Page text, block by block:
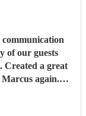
of our guests
Created a great
again.